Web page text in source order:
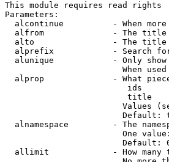
This module requires read rights
Parameters:
alcontinue          - When
alfrom              - The
alto                - The
alprefix            - Search
alunique            - Only
When
alprop              - What
ids
title
Values
Default:
alnamespace         - The
One
Default:
allimit             - How many